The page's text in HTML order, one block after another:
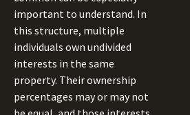
important to understand. In
this structure, multiple
individuals own undivided
interests in the same
property. Their ownership
percentages may or may not